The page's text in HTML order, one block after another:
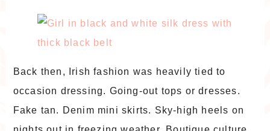
Back then, Irish fashion was heavily tied to
occasion dressing. Going-out tops or dresses.
Fake tan. Denim mini skirts. Sky-high heels on